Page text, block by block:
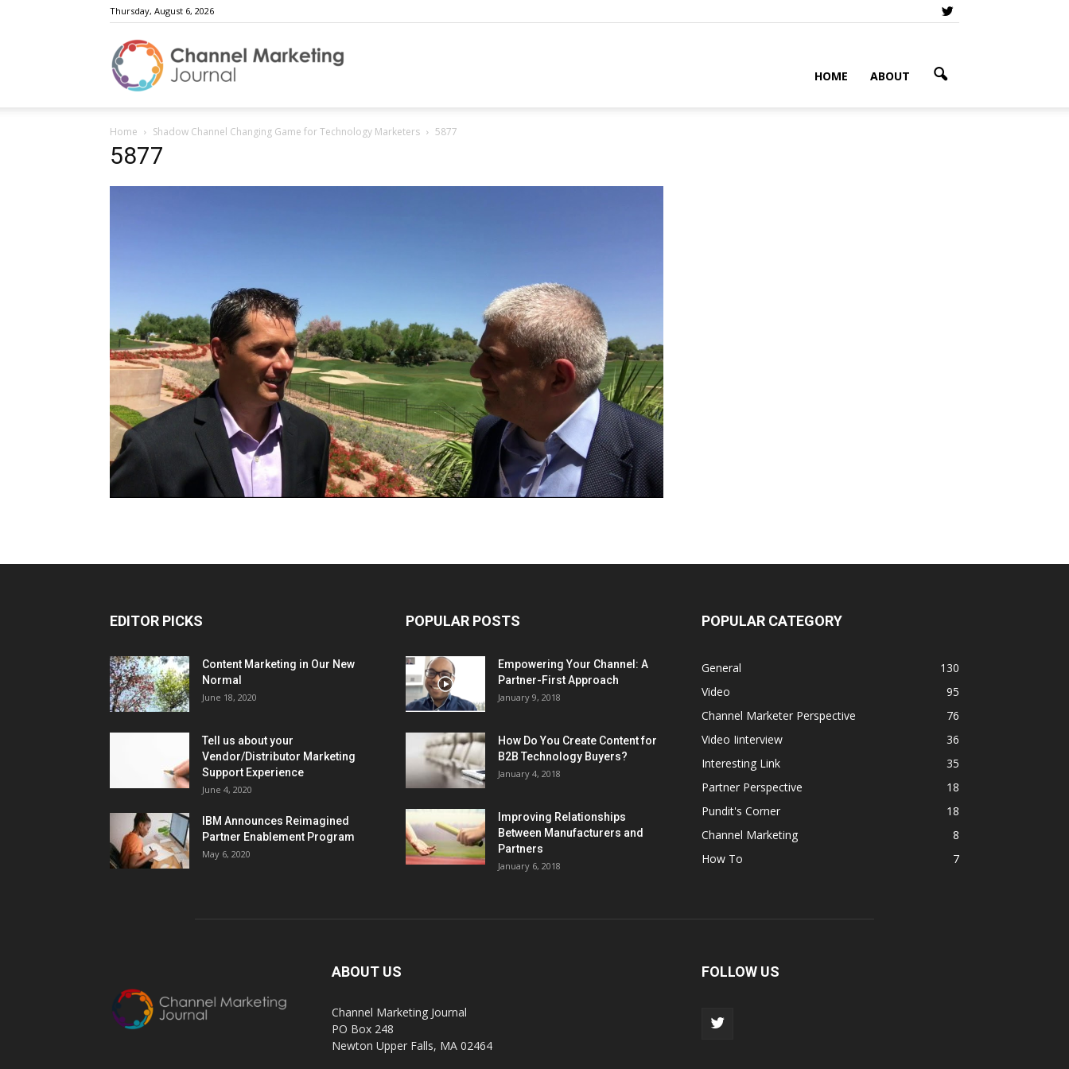
Thursday, August 6, 2026
HOME ABOUT
Home Shadow Channel Changing Game for Technology Marketers 5877
5877
EDITOR PICKS
Content Marketing in Our New
Normal
June 18, 2020
Tell us about your
Vendor/Distributor Marketing
Support Experience
June 4, 2020
IBM Announces Reimagined
Partner Enablement Program
May 6, 2020
POPULAR POSTS
Empowering Your Channel: A
Partner-First Approach
January 9, 2018
How Do You Create Content for
B2B Technology Buyers?
January 4, 2018
Improving Relationships
Between Manufacturers and
Partners
January 6, 2018
POPULAR CATEGORY
General
130
Video
95
Channel Marketer Perspective
76
Video Iinterview
36
Interesting Link
35
Partner Perspective
18
Pundit's Corner
18
Channel Marketing
8
How To
7
ABOUT US
Channel Marketing Journal
PO Box 248
Newton Upper Falls, MA 02464
FOLLOW US